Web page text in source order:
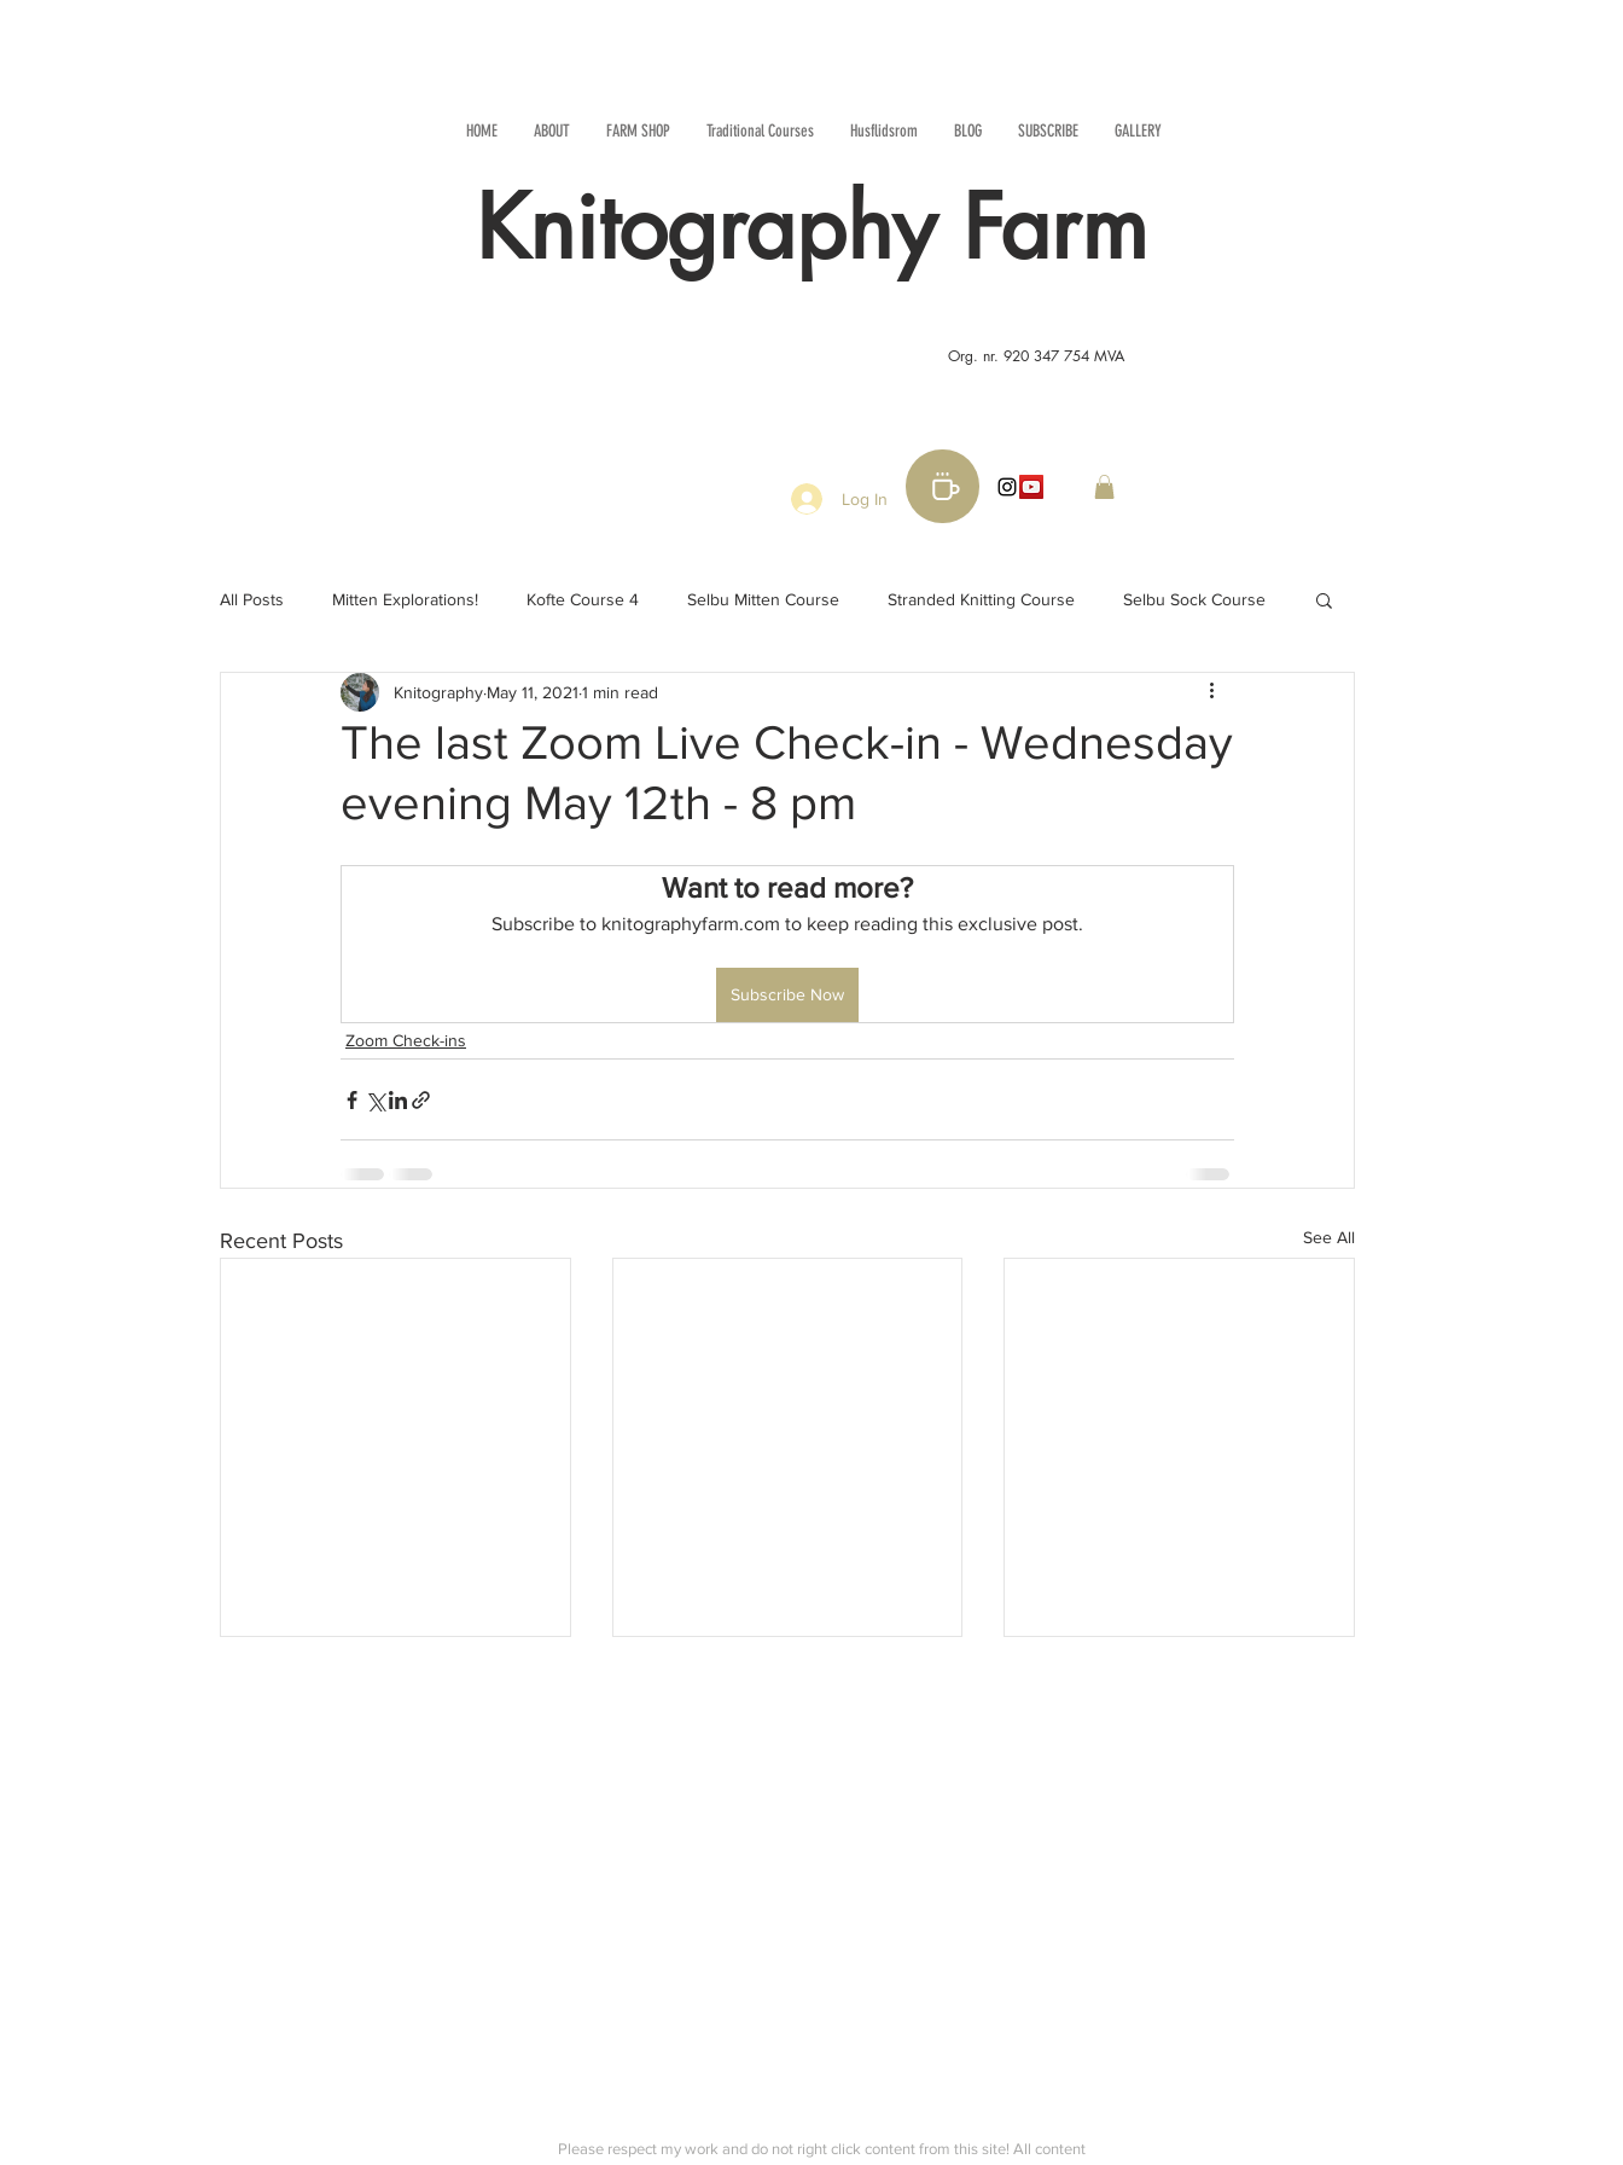
HOME ABOUT FARM SHOP Traditional Courses Husflidsrom BLOG SUBSCRIBE GALLERY
Knitography Farm
Org. nr. 920 347 754 MVA
Log In
All Posts Mitten Explorations! Kofte Course 4 Selbu Mitten Course Stranded Knitting Course Selbu Sock Course
Selbugenser Course Kofte Course 3+ Kofte Course 2
Advanced Selbu Mitten Course Bandweaving course Farm Updates!
makealong2022 Spring CYOP Genser 2023
The last Zoom Live Check-in - Wednesday
evening May 12th - 8 pm
Knitography May 11, 2021 1 min read
Want to read more?
Subscribe to knitographyfarm.com to keep reading this exclusive post.
Subscribe Now
Zoom Check-ins
Recent Posts See All
Please respect my work and do not right click content from this site! All content